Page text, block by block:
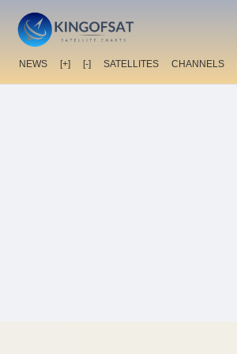
NEWS [+] [-] SATELLITES CHANNELS